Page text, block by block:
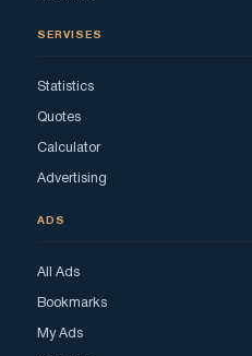
SERVISES
Statistics
Quotes
Calculator
Advertising
ADS
All Ads
Bookmarks
My Ads